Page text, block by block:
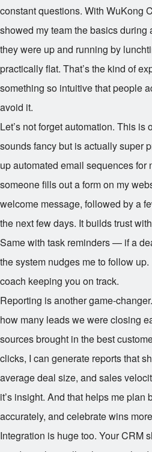
constant questions. With WuKong
showed my team the basics during
they were up and running by
practically flat. That’s the kind of
something so intuitive that people
avoid it.
Let’s not forget automation. This is
sounds fancy but is actually super
up automated email sequences for
someone fills out a form on my
welcome message, followed by a
the next few days. It builds trust
Same with task reminders — if a
the system nudges me to follow
coach keeping you on track.
Reporting is another game-
how many leads we were closing
sources brought in the best
clicks, I can generate reports that
average deal size, and sales
it’s insight. And that helps me plan
accurately, and celebrate wins
Integration is huge too. Your CRM